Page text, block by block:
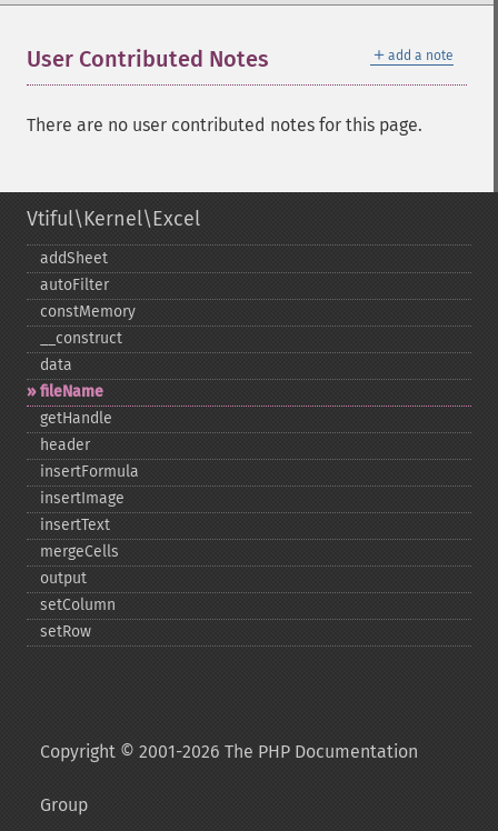
＋ add a note
User Contributed Notes
There are no user contributed notes for this page.
Vtiful\Kernel\Excel
addSheet
autoFilter
constMemory
_​_​construct
data
fileName
getHandle
header
insertFormula
insertImage
insertText
mergeCells
output
setColumn
setRow
Copyright © 2001-2026 The PHP Documentation
Group